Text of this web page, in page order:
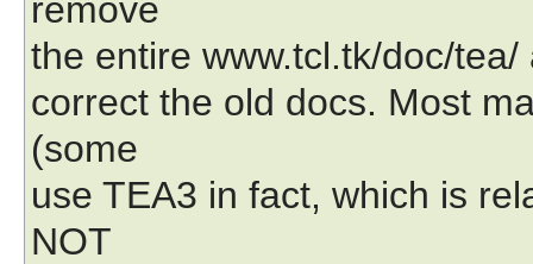
remove
the entire www.tcl.tk/doc/
correct the old docs. Most
(some
use TEA3 in fact, which is
NOT